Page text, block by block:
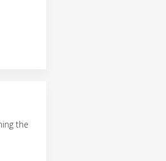
the